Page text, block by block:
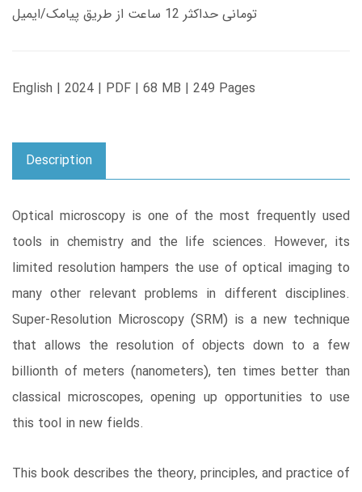
تومانی حداکثر 12 ساعت از طریق پیامک/ایمیل
English | 2024 | PDF | 68 MB | 249 Pages
Description
Optical microscopy is one of the most frequently used
tools in chemistry and the life sciences. However, its
limited resolution hampers the use of optical imaging to
many other relevant problems in different disciplines.
Super-Resolution Microscopy (SRM) is a new technique
that allows the resolution of objects down to a few
billionth of meters (nanometers), ten times better than
classical microscopes, opening up opportunities to use
this tool in new fields.
This book describes the theory, principles, and practice of